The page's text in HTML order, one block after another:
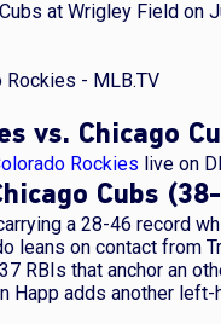
at Wrigley Field on
Rockies - MLB.TV
vs. Chicago
Rockies live on
Cubs
a 28-46 record
leans on contact from
RBIs that anchor an
adds another